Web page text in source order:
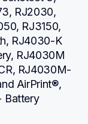
RJ2030,
RJ3150,
RJ4030-K
RJ4030M
RJ4030M-
AirPrint®,
Battery